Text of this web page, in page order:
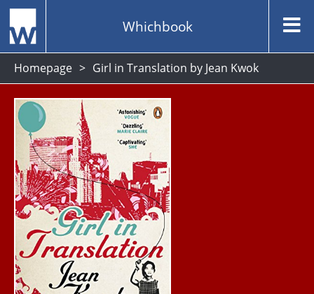
Whichbook
Homepage Girl in Translation by Jean Kwok